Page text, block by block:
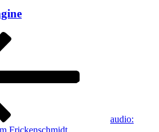
audio:
Frickenschmidt